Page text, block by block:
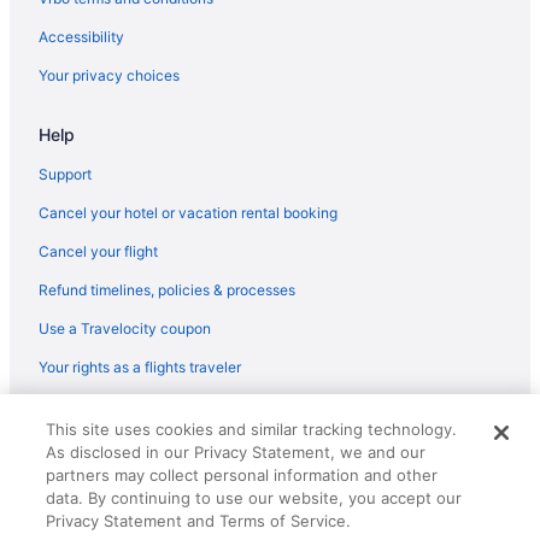
Flights from Baton Rouge (BTR) to Corpus Christi (CRP)
Flights from Cleveland (CLE) to Corpus Christi (CRP)
Flights from College Station (CLL) to Corpus Christi (CRP)
Flights from Charlotte (CLT) to Corpus Christi (CRP)
Flights from Duluth (DLH) to Corpus Christi (CRP)
Flights from Detroit (DTW) to Corpus Christi (CRP)
Flights from Newark (EWR) to Corpus Christi (CRP)
Flights from Fargo (FAR) to Corpus Christi (CRP)
Accessibility
Your privacy choices
Help
Support
Cancel your hotel or vacation rental booking
Cancel your flight
Refund timelines, policies & processes
Use a Travelocity coupon
Your rights as a flights traveler
reserved. Travelocity, the Stars Design, and The Roaming Gnome
Design are trademarks or registered trademarks of Travelscape LLC.
CST# 2083930-50.
This site uses cookies and similar tracking technology.
As disclosed in our Privacy Statement, we and our
partners may collect personal information and other
data. By continuing to use our website, you accept our
Privacy Statement and Terms of Service.